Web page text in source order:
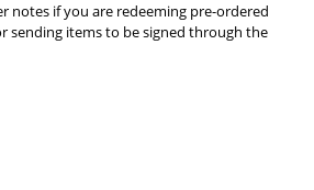
notes if you are redeeming pre-ordered
sending items to be signed through the